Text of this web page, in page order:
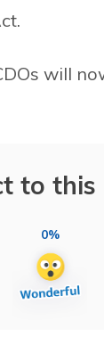
will
to this
0%